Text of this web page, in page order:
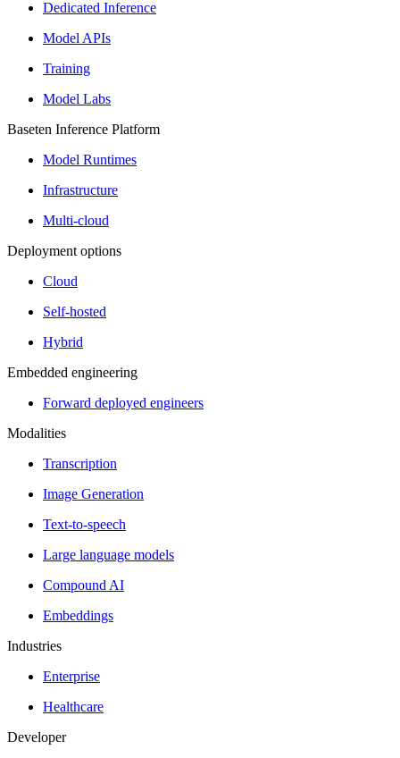
Dedicated Inference
Model APIs
Training
Model Labs
Baseten Inference Platform
Model Runtimes
Infrastructure
Multi-cloud
Deployment options
Cloud
Self-hosted
Hybrid
Embedded engineering
Forward deployed engineers
Modalities
Transcription
Image Generation
Text-to-speech
Large language models
Compound AI
Embeddings
Industries
Enterprise
Healthcare
Developer